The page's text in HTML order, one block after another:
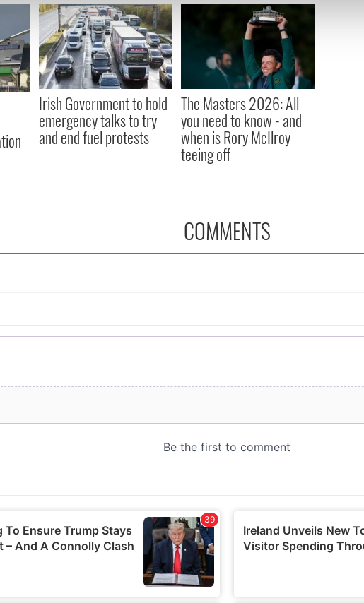
your use of our site with our social media, advertising and analytics
that you’ve provided to them or that they’ve collected from your use of
Irish Government to hold
emergency talks to try
and end fuel protests
The Masters 2026: All
you need to know - and
when is Rory McIlroy
teeing off
COMMENTS